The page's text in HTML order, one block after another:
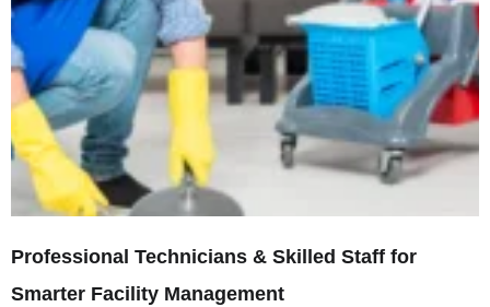
Professional Technicians & Skilled Staff for
Smarter Facility Management